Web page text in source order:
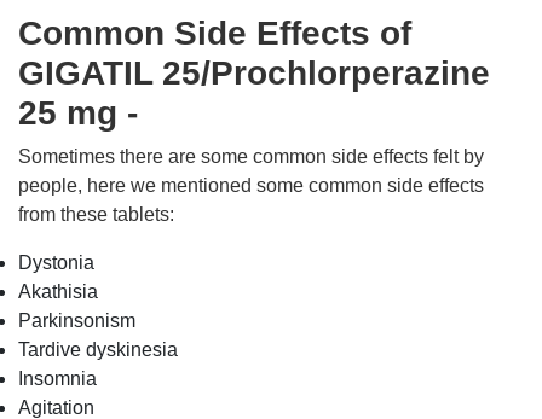
Common Side Effects of
GIGATIL 25/Prochlorperazine
25 mg -
Sometimes there are some common side effects felt by
people, here we mentioned some common side effects
from these tablets:
Dystonia
Akathisia
Parkinsonism
Tardive dyskinesia
Insomnia
Agitation